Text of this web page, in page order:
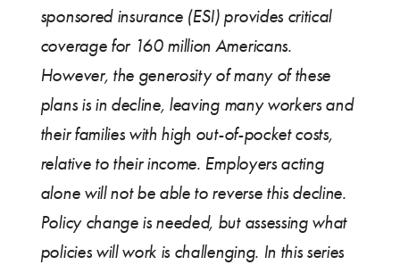
sponsored insurance (ESI) provides critical
coverage for 160 million Americans.
However, the generosity of many of these
plans is in decline, leaving many workers and
their families with high out-of-pocket costs,
relative to their income. Employers acting
alone will not be able to reverse this decline.
Policy change is needed, but assessing what
policies will work is challenging. In this series